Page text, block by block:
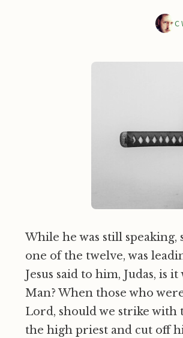
C
While he was still
one of the twelve, was
Jesus said to him, Judas,
Man? When those who
Lord, should we strike
the high priest and cut off